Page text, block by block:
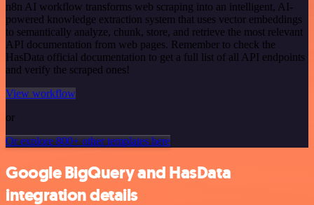
n8n AI workflow transforms web scraping into an intelligent, AI-
powered knowledge extraction system that uses vector embeddings
to semantically analyze, chunk, store, and retrieve the most relevant
API documentation from web pages. Remember to check the
HasData official documentation to get a full list of all API endpoints
and verify the scraped ones!
View workflow
or
Or explore 800+ other templates here
Google BigQuery and HasData
integration details